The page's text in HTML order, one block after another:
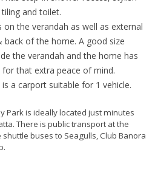
and toilet.
on the verandah as well as external
of the home. A good size
the verandah and the home has
that extra peace of mind.
a carport suitable for 1 vehicle.
Park is ideally located just minutes
There is public transport at the
buses to Seagulls, Club Banora